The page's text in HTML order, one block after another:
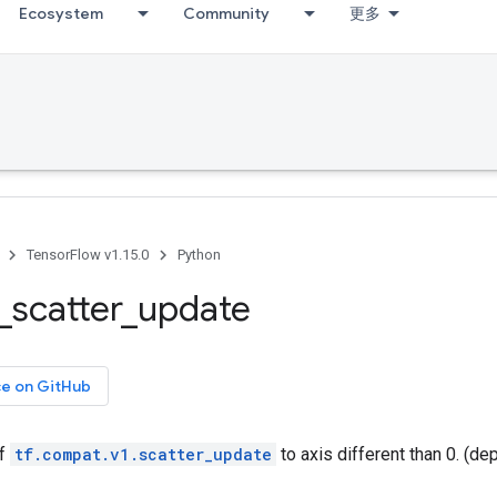
Ecosystem Community 更多
TensorFlow v1.15.0 Python
scatter_ update
on GitHub
tf.compat.v1.scatter_update to axis different than 0.